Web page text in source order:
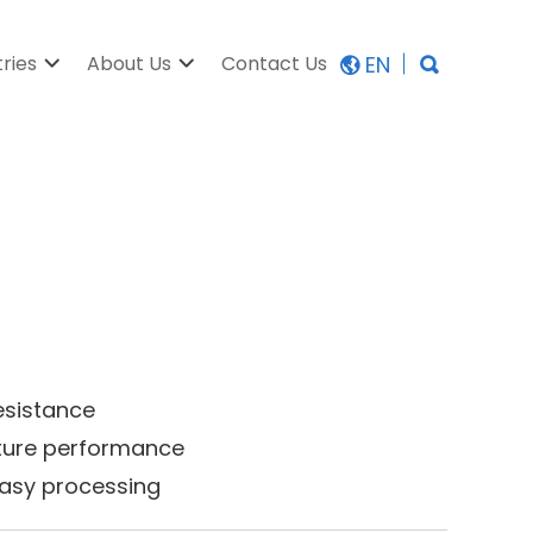
About Us Contact Us EN
performance
processing